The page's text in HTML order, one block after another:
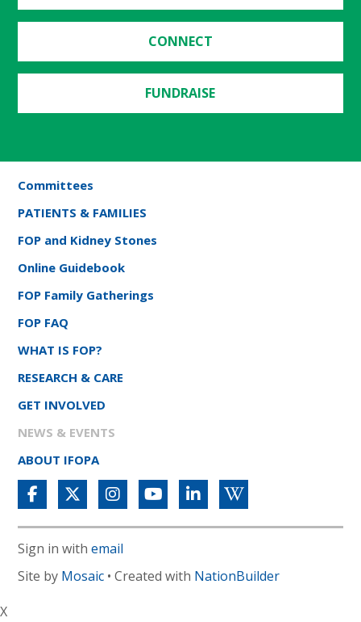
CONNECT
FUNDRAISE
Committees
PATIENTS & FAMILIES
FOP and Kidney Stones
Online Guidebook
FOP Family Gatherings
FOP FAQ
WHAT IS FOP?
RESEARCH & CARE
GET INVOLVED
NEWS & EVENTS
ABOUT IFOPA
Sign in withemail
Site by Mosaic • Created with NationBuilder
X